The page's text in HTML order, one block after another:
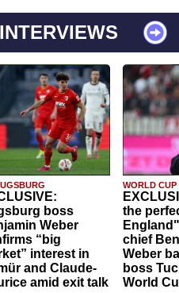
boss
Weber
“big
interest in
and Claude-
amid exit talk
WORLD CUP
the
chief
Weber
boss
World